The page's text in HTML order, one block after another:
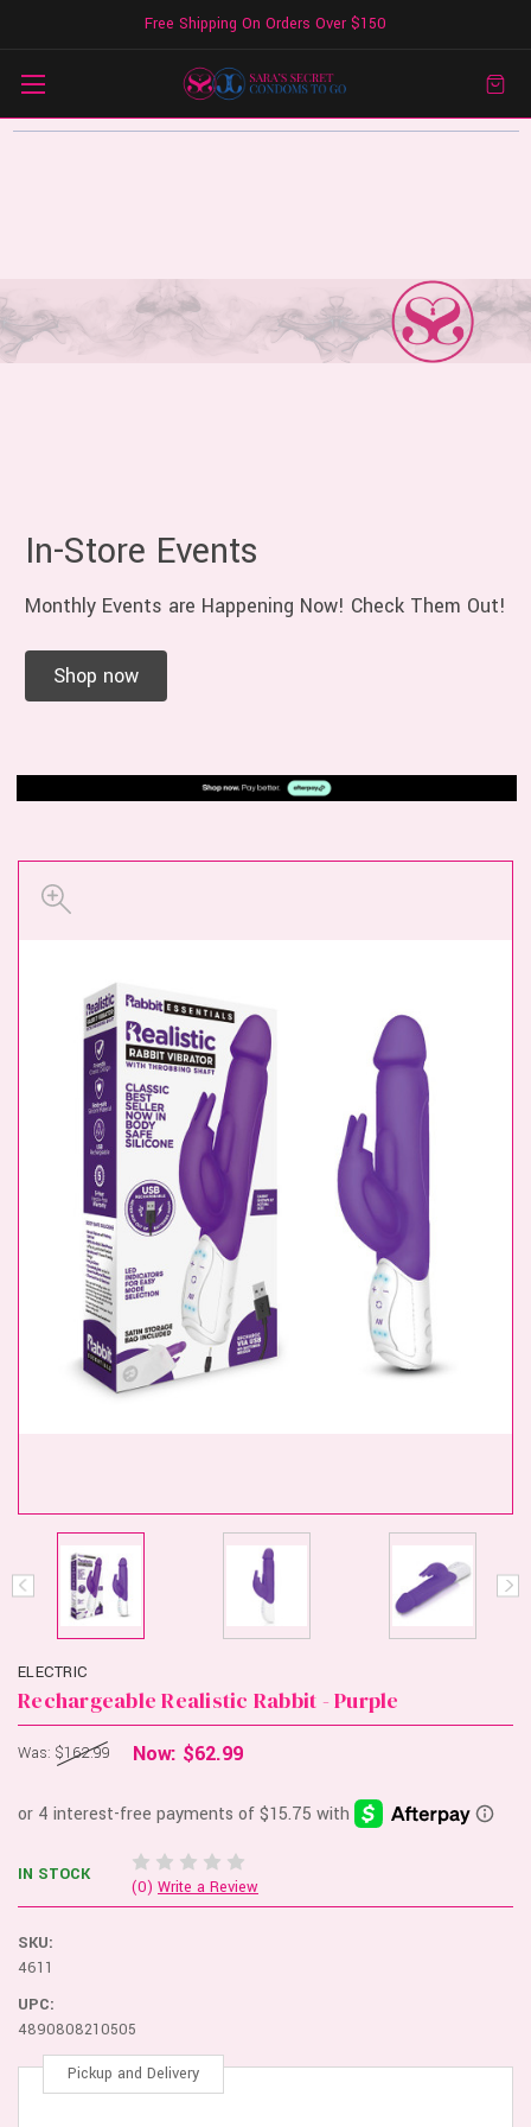
Free Shipping On Orders Over $150
In-Store Events
Monthly Events are Happening Now! Check Them Out!
Shop now
ELECTRIC
Rechargeable Realistic Rabbit - Purple
Was: $162.99 Now: $62.99
IN STOCK
(0) Write a Review
SKU:
4611
UPC:
4890808210505
Pickup and Delivery